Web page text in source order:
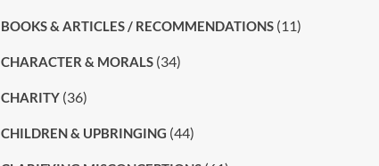
BOOKS & ARTICLES / RECOMMENDATIONS(11)
CHARACTER & MORALS(34)
CHARITY(36)
CHILDREN & UPBRINGING (44)